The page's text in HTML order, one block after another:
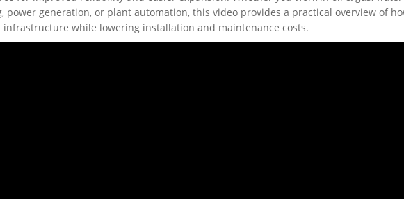
power generation, or plant automation, this video provides a practical overview of
infrastructure while lowering installation and maintenance costs.